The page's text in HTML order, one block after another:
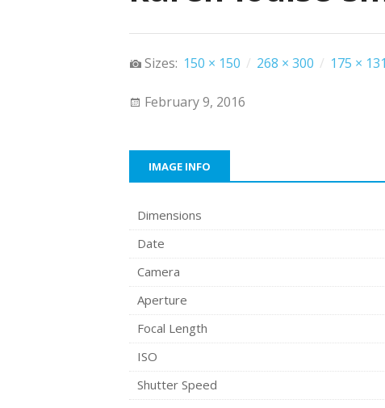
Sizes: 150 × 150 / 268 × 300 / 175 × 131
February 9, 2016
IMAGE INFO
Dimensions
Date
Camera
Aperture
Focal Length
ISO
Shutter Speed